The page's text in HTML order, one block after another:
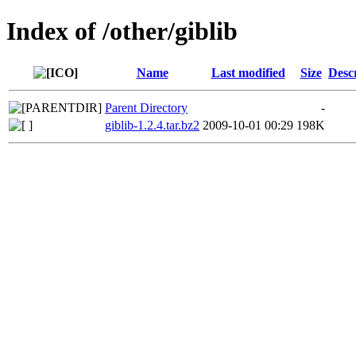
Index of /other/giblib
Name Last modified Size
Parent Directory
-
giblib-1.2.4.tar.bz2 2009-10-01 00:29 198K